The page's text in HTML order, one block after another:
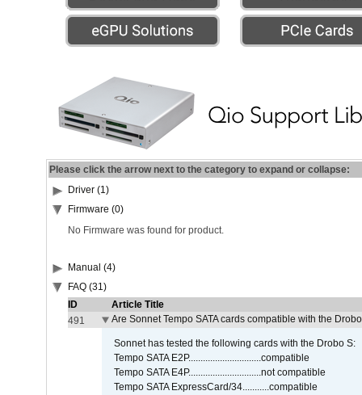
Please click the arrow next to the category to expand or collapse:
Driver (1)
Firmware (0)
No Firmware was found for product.
Manual (4)
FAQ (31)
ID
Article Title
491
Are Sonnet Tempo SATA cards compatible with the
Sonnet has tested the following cards with the Drobo S:
Tempo SATA E2P..............................compatible
Tempo SATA E4P..............................not compatible
Tempo SATA ExpressCard/34...........compatible